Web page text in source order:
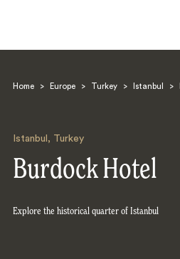
Home > Europe > Turkey > Istanbul >
Istanbul , Turkey
Burdock Hotel
Explore the historical quarter of Istanbul
Search